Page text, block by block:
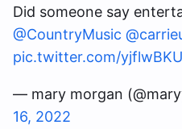
Did someone say
@CountryMusic
pic.twitter.com/
— mary morgan
16, 2022